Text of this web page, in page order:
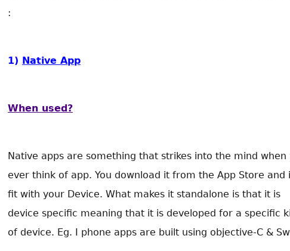
:
1) Native App
When used?
Native apps are something that strikes into the mind when
ever think of app. You download it from the App Store and
fit with your Device. What makes it standalone is that it is
device specific meaning that it is developed for a specific
of device. Eg. I phone apps are built using objective-C &